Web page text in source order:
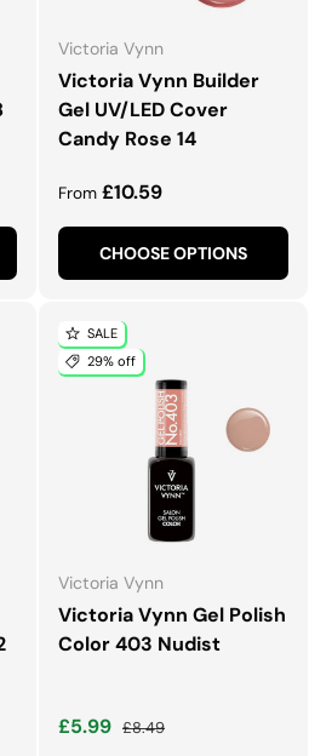
Victoria Vynn
Victoria Vynn Builder
Gel UV/LED Cover
Candy Rose 14
Regular price
From £10.59
CHOOSE OPTIONS
SALE
29% off
Victoria Vynn
Victoria Vynn Gel Polish
Color 403 Nudist
Sale price
£5.99 Regular price
£8.49